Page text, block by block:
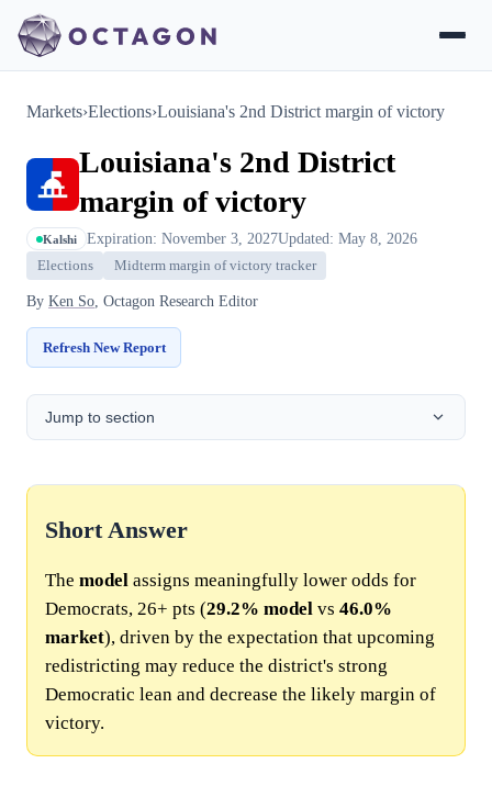
Markets›Elections›Louisiana's 2nd District margin of victory
Louisiana's 2nd District
margin of victory
Kalshi Expiration: November 3, 2027Updated: May 8, 2026
Elections Midterm margin of victory tracker
By Ken So, Octagon Research Editor
Refresh New Report
Jump to section
Short Answer
The model assigns meaningfully lower odds for
Democrats, 26+ pts (29.2% model vs 46.0%
market), driven by the expectation that upcoming
redistricting may reduce the district's strong
Democratic lean and decrease the likely margin of
victory.